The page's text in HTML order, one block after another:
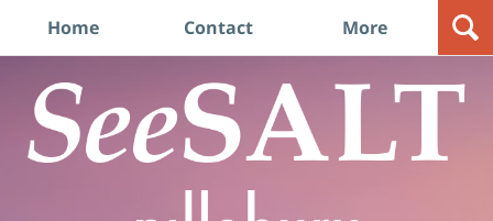
Home Contact More